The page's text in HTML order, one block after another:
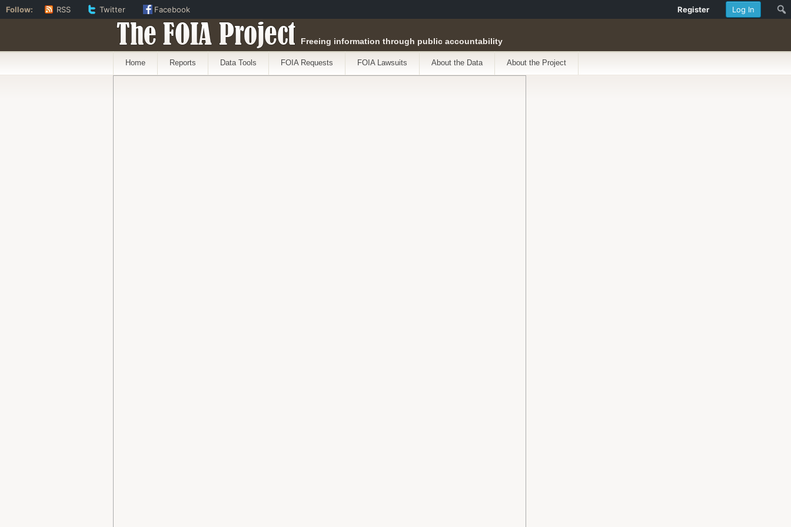
The FOIA Project Freeing information through public accountability
Home Reports Data Tools FOIA Requests FOIA Lawsuits About the Data About the Project
Log In
Register
Follow: RSS Twitter Facebook